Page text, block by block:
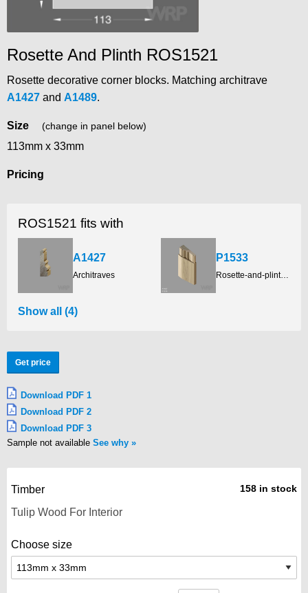
Rosette And Plinth ROS1521
Rosette decorative corner blocks. Matching architrave
A1427 and A1489.
Size (change in panel below)
113mm x 33mm
Pricing
ROS1521 fits with
A1427
Architraves
P1533
Rosette-and-plinth-blocks
Show all (4)
Get price
Download PDF 1
Download PDF 2
Download PDF 3
Sample not available See why
Timber 158 in stock
Choose size